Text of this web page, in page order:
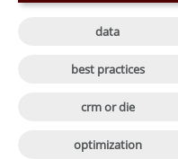
data
best practices
crm or die
optimization